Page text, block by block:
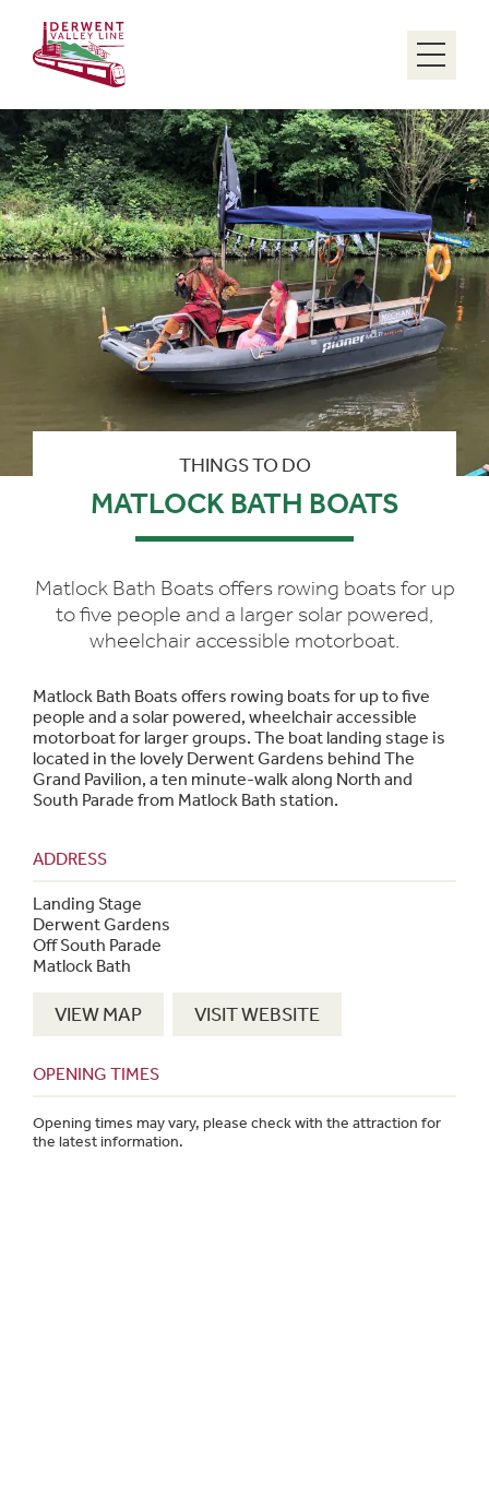
THINGS TO DO
MATLOCK BATH BOATS
Matlock Bath Boats offers rowing boats for up
to five people and a larger solar powered,
wheelchair accessible motorboat.
Matlock Bath Boats offers rowing boats for up to five
people and a solar powered, wheelchair accessible
motorboat for larger groups. The boat landing stage is
located in the lovely Derwent Gardens behind The
Grand Pavilion, a ten minute-walk along North and
South Parade from Matlock Bath station.
ADDRESS
Landing Stage
Derwent Gardens
Off South Parade
Matlock Bath
VIEW MAP VISIT WEBSITE
OPENING TIMES
Opening times may vary, please check with the attraction for
the latest information.